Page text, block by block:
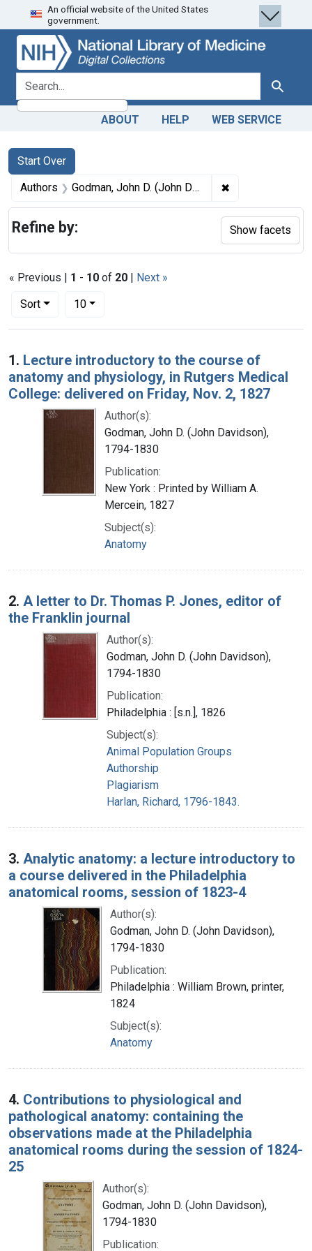
Skip
to
search
Skip to
main
content
Skip
to
first
result
An official website of the United States
government.
search for Search
ABOUT HELP WEB SERVICE
Search
Search Constraints
Start Over
You searched for:
Authors Godman, John D. (John Davidson), 1794-1830 ✖
« Previous | 1 - 10 of 20 | Next »
Sort
Number of results to display per page
10per page
Search Results
1. Lecture introductory to the course of
anatomy and physiology, in Rutgers Medical
College: delivered on Friday, Nov. 2, 1827
Author(s):
Godman, John D. (John Davidson),
1794-1830
Publication:
New York : Printed by William A.
Mercein, 1827
Subject(s):
Anatomy
2. A letter to Dr. Thomas P. Jones, editor of
the Franklin journal
Author(s):
Godman, John D. (John Davidson),
1794-1830
Publication:
Philadelphia : [s.n.], 1826
Subject(s):
Animal Population Groups
Authorship
Plagiarism
Harlan, Richard, 1796-1843.
3. Analytic anatomy: a lecture introductory to
a course delivered in the Philadelphia
anatomical rooms, session of 1823-4
Author(s):
Godman, John D. (John Davidson),
1794-1830
Publication:
Philadelphia : William Brown, printer,
1824
Subject(s):
Anatomy
4. Contributions to physiological and
pathological anatomy: containing the
observations made at the Philadelphia
anatomical rooms during the session of 1824-
25
Author(s):
Godman, John D. (John Davidson),
1794-1830
Publication:
Refine by: Show facets